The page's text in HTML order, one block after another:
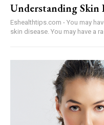
Understanding Skin
Eshealthtips.com - You may
skin disease. You may have a